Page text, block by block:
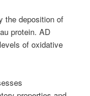
the deposition of
protein. AD
of oxidative